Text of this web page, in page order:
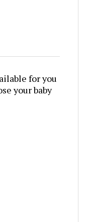
for you
your baby